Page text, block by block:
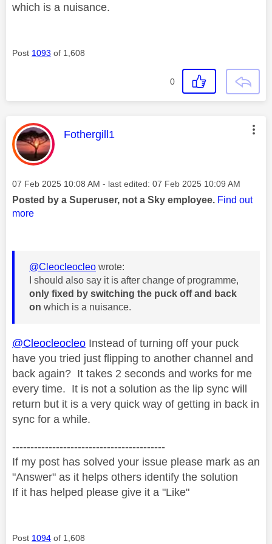
which is a nuisance.
Post 1093 of 1,608
0
This message was authored by:
Fothergill1
Message posted on
‎07 Feb 2025 10:08 AM - last edited: ‎07 Feb 2025 10:09 AM
Posted by a Superuser, not a Sky employee. Find out
more
@Cleocleocleo wrote:
I should also say it is after change of programme,
only fixed by switching the puck off and back
on which is a nuisance.
@Cleocleocleo Instead of turning off your puck
have you tried just flipping to another channel and
back again? It takes 2 seconds and works for me
every time. It is not a solution as the lip sync will
return but it is a very quick way of getting in back in
sync for a while.
------------------------------------------
If my post has solved your issue please mark as an
"Answer" as it helps others identify the solution
If it has helped please give it a "Like"
Post 1094 of 1,608